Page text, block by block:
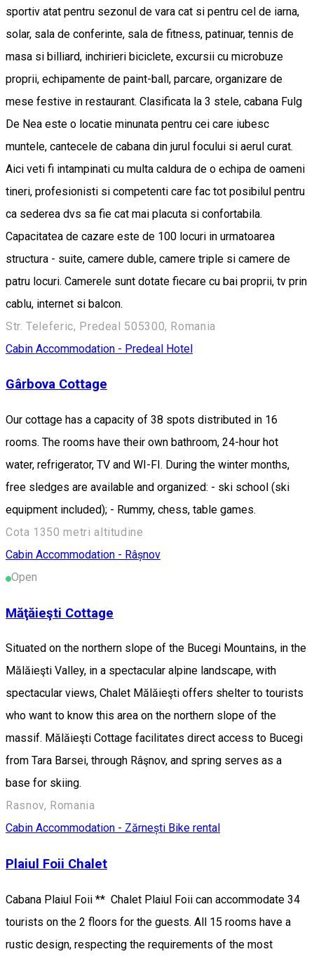
sportiv atat pentru sezonul de vara cat si pentru cel de iarna,
solar, sala de conferinte, sala de fitness, patinuar, tennis de
masa si billiard, inchirieri biciclete, excursii cu microbuze
proprii, echipamente de paint-ball, parcare, organizare de
mese festive in restaurant. Clasificata la 3 stele, cabana Fulg
De Nea este o locatie minunata pentru cei care iubesc
muntele, cantecele de cabana din jurul focului si aerul curat.
Aici veti fi intampinati cu multa caldura de o echipa de oameni
tineri, profesionisti si competenti care fac tot posibilul pentru
ca sederea dvs sa fie cat mai placuta si confortabila.
Capacitatea de cazare este de 100 locuri in urmatoarea
structura - suite, camere duble, camere triple si camere de
patru locuri. Camerele sunt dotate fiecare cu bai proprii, tv prin
cablu, internet si balcon.
Str. Teleferic, Predeal 505300, Romania
Cabin Accommodation - Predeal Hotel
Gârbova Cottage
Our cottage has a capacity of 38 spots distributed in 16
rooms. The rooms have their own bathroom, 24-hour hot
water, refrigerator, TV and WI-FI. During the winter months,
free sledges are available and organized: - ski school (ski
equipment included); - Rummy, chess, table games.
Cota 1350 metri altitudine
Cabin Accommodation - Râșnov
Open
Măţăieşti Cottage
Situated on the northern slope of the Bucegi Mountains, in the
Mălăieşti Valley, in a spectacular alpine landscape, with
spectacular views, Chalet Mălăieşti offers shelter to tourists
who want to know this area on the northern slope of the
massif. Mălăieşti Cottage facilitates direct access to Bucegi
from Tara Barsei, through Râşnov, and spring serves as a
base for skiing.
Rasnov, Romania
Cabin Accommodation - Zărnești Bike rental
Plaiul Foii Chalet
Cabana Plaiul Foii ** Chalet Plaiul Foii can accommodate 34
tourists on the 2 floors for the guests. All 15 rooms have a
rustic design, respecting the requirements of the most